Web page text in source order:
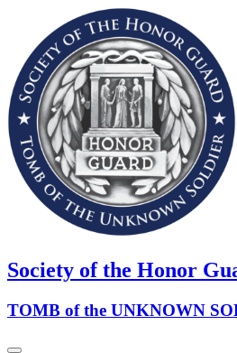
Society of the Honor
TOMB of the UNKNOWN